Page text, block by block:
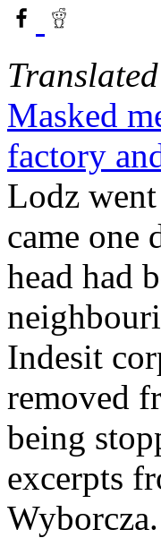
Masked
factory
Lodz
came one
head had
Indesit
removed
being
excerpts